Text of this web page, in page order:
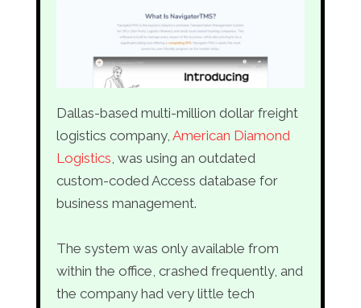
Dallas-based multi-million dollar freight
logistics company, American Diamond
Logistics, was using an outdated
custom-coded Access database for
business management.
The system was only available from
within the office, crashed frequently, and
the company had very little tech